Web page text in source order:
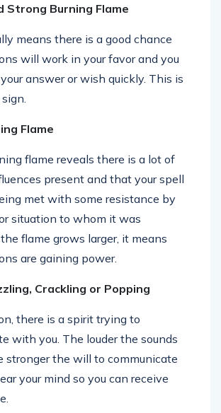
Strong Burning Flame
means there is a good chance
will work in your favor and you
answer or wish quickly. This is
Flame
flame reveals there is a lot of
present and that your spell
met with some resistance by
situation to whom it was
flame grows larger, it means
are gaining power.
Crackling or Popping
there is a spirit trying to
with you. The louder the sounds
stronger the will to communicate
your mind so you can receive